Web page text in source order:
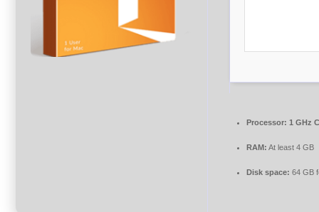
Processor: 1 GHz
RAM: At least 4 GB
Disk space: 64 GB